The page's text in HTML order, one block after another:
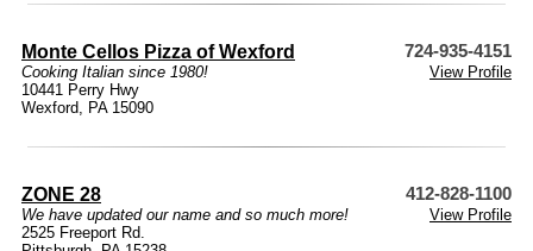
Monte Cellos Pizza of Wexford 724-935-4151
Cooking Italian since 1980!
View Profile
10441 Perry Hwy
Wexford, PA 15090
ZONE 28 412-828-1100
We have updated our name and so much more!
View Profile
2525 Freeport Rd.